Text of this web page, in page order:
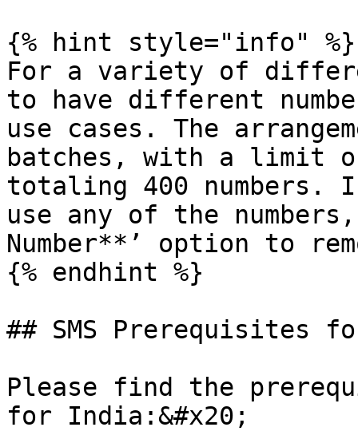
{% hint style="info" %}
For a variety of
to have different
use cases. The
batches, with a limit
totaling 400 numbers.
use any of the
Number**’ option to
{% endhint %}
## SMS Prerequisites
Please find the
for India:&#x20;